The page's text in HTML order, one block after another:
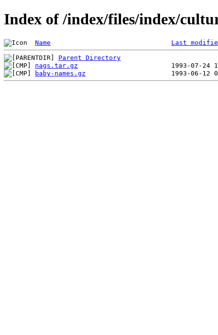
Index of /index/files/index/
Name Last
Parent Directory
nags.tar.gz
baby-names.gz